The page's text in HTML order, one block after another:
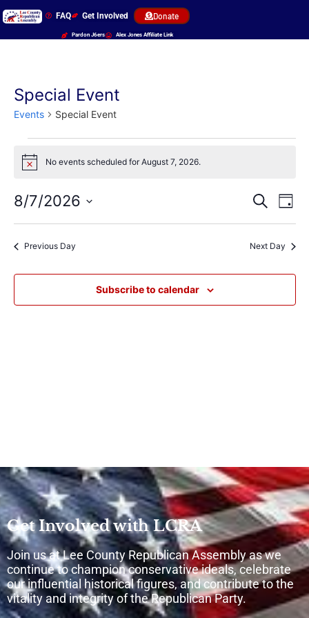
FAQ Get Involved Donate
Pardon J6ers Alex Jones Affiliate Link
Special Event
Events Special Event
NoticeNo events scheduled for August 7, 2026.
and
Search
Day
8/7/2026
date.
Previous Day Next Day
Subscribe to calendar
Get Involved with LCRA
Join us at Lee County Republican Assembly as we
continue to champion conservative ideals, celebrate
our influential historical figures, and contribute to the
vitality and integrity of the Republican Party.